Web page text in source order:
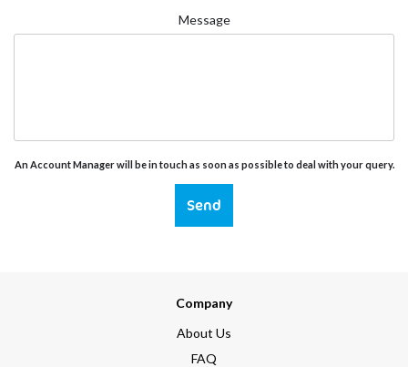
Message
An Account Manager will be in touch as soon as possible to deal with your query.
Send
Company
About Us
FAQ